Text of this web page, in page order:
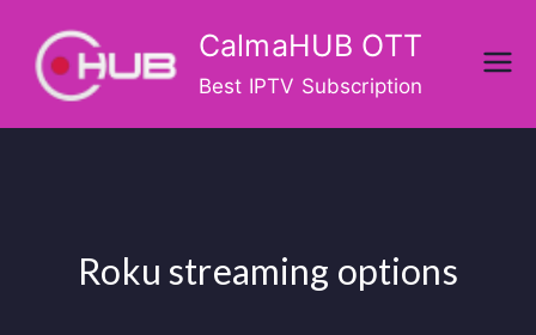
content
CalmaHUB OTT
Best IPTV Subscription
Roku streaming options